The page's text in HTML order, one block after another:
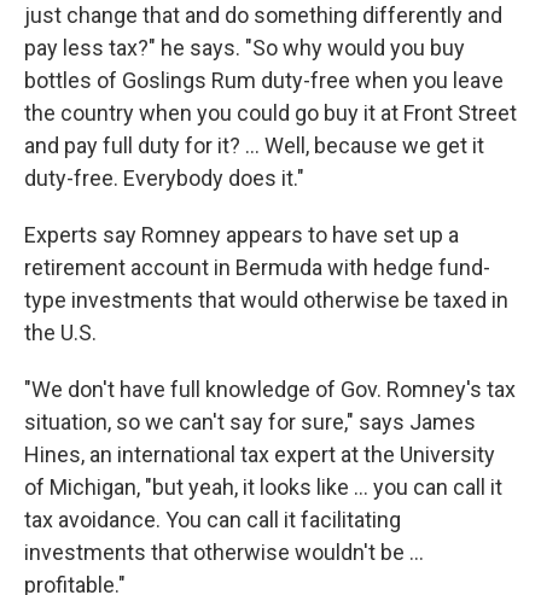
just change that and do something differently and
pay less tax?" he says. "So why would you buy
bottles of Goslings Rum duty-free when you leave
the country when you could go buy it at Front Street
and pay full duty for it? ... Well, because we get it
duty-free. Everybody does it."
Experts say Romney appears to have set up a
retirement account in Bermuda with hedge fund-
type investments that would otherwise be taxed in
the U.S.
"We don't have full knowledge of Gov. Romney's tax
situation, so we can't say for sure," says James
Hines, an international tax expert at the University
of Michigan, "but yeah, it looks like ... you can call it
tax avoidance. You can call it facilitating
investments that otherwise wouldn't be ...
profitable."